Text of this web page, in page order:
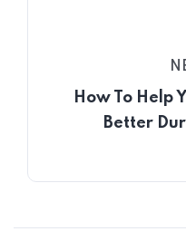
How To Help
Better